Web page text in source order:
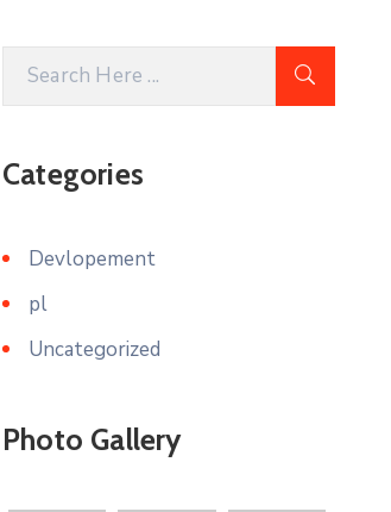
Categories
Devlopement
pl
Uncategorized
Photo Gallery